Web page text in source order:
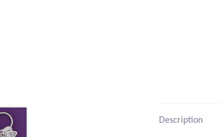
Description